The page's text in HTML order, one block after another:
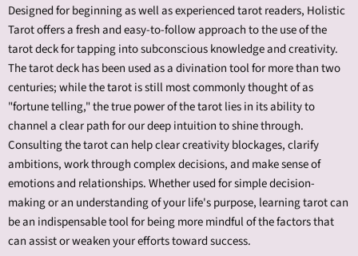
Designed for beginning as well as experienced tarot readers, Holistic
Tarot offers a fresh and easy-to-follow approach to the use of the
tarot deck for tapping into subconscious knowledge and creativity.
The tarot deck has been used as a divination tool for more than two
centuries; while the tarot is still most commonly thought of as
"fortune telling," the true power of the tarot lies in its ability to
channel a clear path for our deep intuition to shine through.
Consulting the tarot can help clear creativity blockages, clarify
ambitions, work through complex decisions, and make sense of
emotions and relationships. Whether used for simple decision-
making or an understanding of your life's purpose, learning tarot can
be an indispensable tool for being more mindful of the factors that
can assist or weaken your efforts toward success.